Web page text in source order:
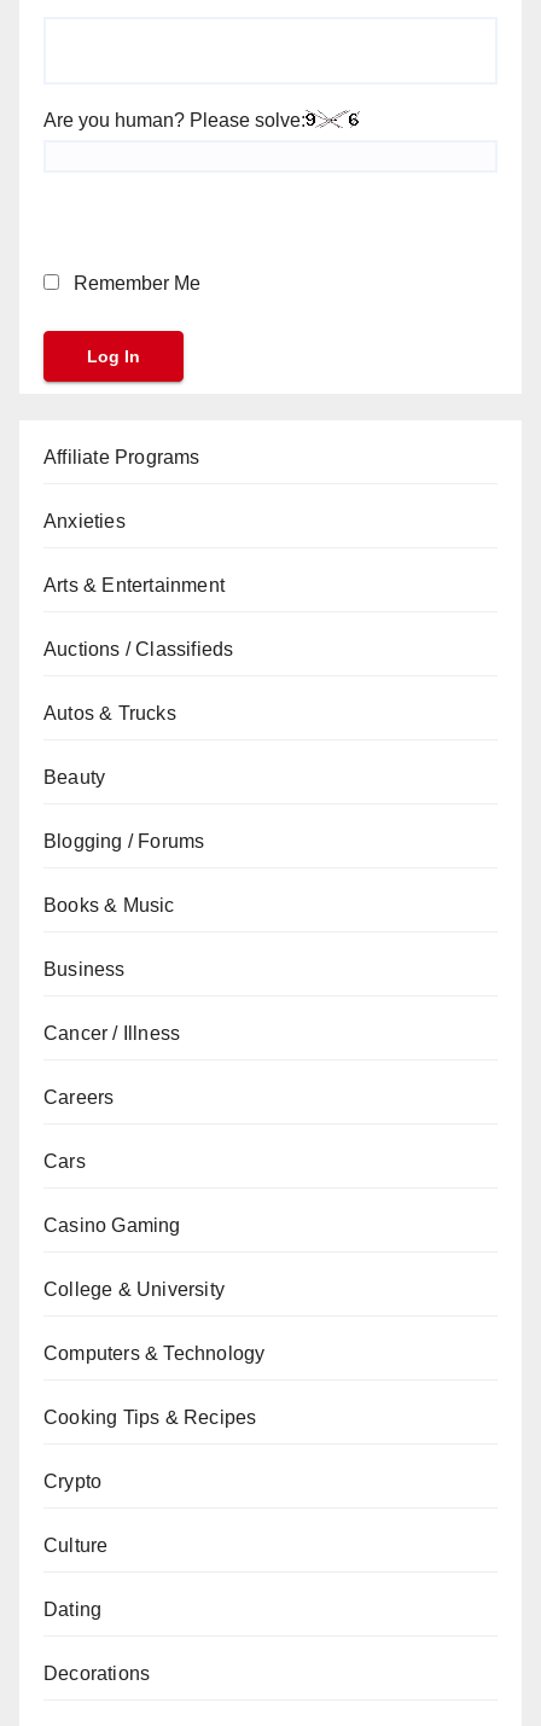
Are you human? Please solve:
Remember Me
Affiliate Programs
Anxieties
Arts & Entertainment
Auctions / Classifieds
Autos & Trucks
Beauty
Blogging / Forums
Books & Music
Business
Cancer / Illness
Careers
Cars
Casino Gaming
College & University
Computers & Technology
Cooking Tips & Recipes
Crypto
Culture
Dating
Decorations